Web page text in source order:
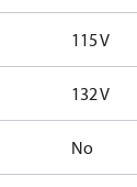
115 V
132 V
No